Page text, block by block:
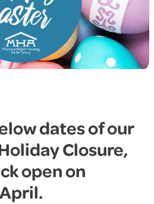
dates of our
Closure,
open on